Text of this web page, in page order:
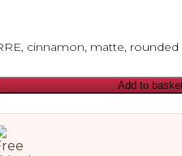
cinnamon, matte, rounded
Add to